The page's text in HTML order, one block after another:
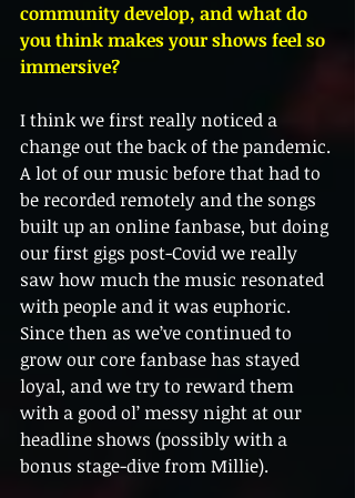
community develop, and what do
you think makes your shows feel so
immersive?
I think we first really noticed a
change out the back of the pandemic.
A lot of our music before that had to
be recorded remotely and the songs
built up an online fanbase, but doing
our first gigs post-Covid we really
saw how much the music resonated
with people and it was euphoric.
Since then as we’ve continued to
grow our core fanbase has stayed
loyal, and we try to reward them
with a good ol’ messy night at our
headline shows (possibly with a
bonus stage-dive from Millie).